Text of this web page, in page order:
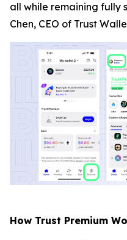
all while remaining fully
Chen, CEO of Trust
How Trust Premium